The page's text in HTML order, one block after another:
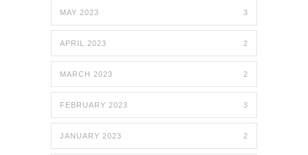
MAY 2023 3
APRIL 2023 2
MARCH 2023 2
FEBRUARY 2023 3
JANUARY 2023 2